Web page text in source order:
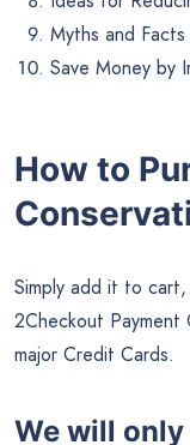
Myths and
Save Money by
How to
Simply add it to
2Checkout Payment
major Credit Cards.
We will